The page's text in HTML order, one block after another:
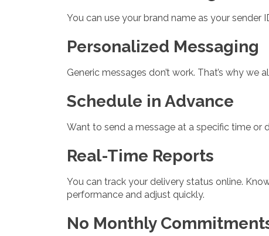
You can use your brand name as your sender
Personalized Messaging
Generic messages don’t work. That’s why
Schedule in Advance
Want to send a message at a specific time or
Real-Time Reports
You can track your delivery status online.
performance and adjust quickly.
No Monthly